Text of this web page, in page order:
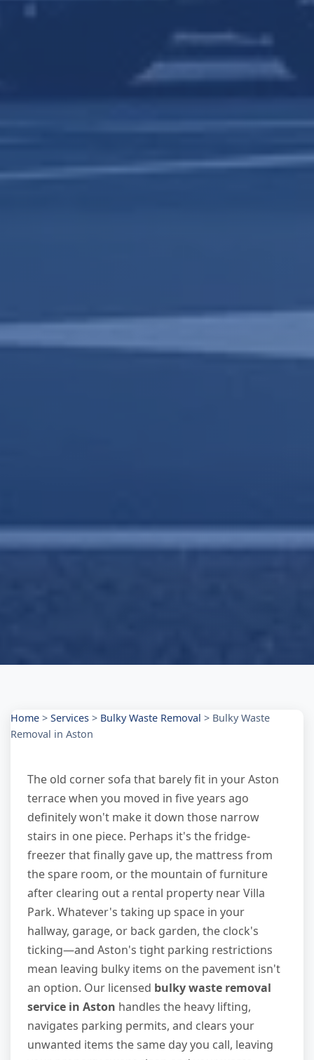
Home > Services > Bulky Waste Removal > Bulky Waste
Removal in Aston
The old corner sofa that barely fit in your Aston
terrace when you moved in five years ago
definitely won't make it down those narrow
stairs in one piece. Perhaps it's the fridge-
freezer that finally gave up, the mattress from
the spare room, or the mountain of furniture
after clearing out a rental property near Villa
Park. Whatever's taking up space in your
hallway, garage, or back garden, the clock's
ticking—and Aston's tight parking restrictions
mean leaving bulky items on the pavement isn't
an option. Our licensed bulky waste removal
service in Aston handles the heavy lifting,
navigates parking permits, and clears your
unwanted items the same day you call, leaving